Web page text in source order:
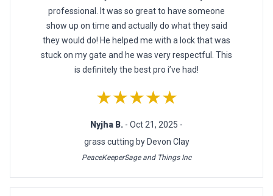
professional. It was so great to have someone
show up on time and actually do what they said
they would do! He helped me with a lock that was
stuck on my gate and he was very respectful. This
is definitely the best pro i’ve had!
★★★★★
Nyjha B. - Oct 21, 2025 -
grass cutting by Devon Clay
PeaceKeeperSage and Things Inc